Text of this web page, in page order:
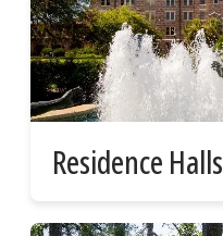
Residence Halls